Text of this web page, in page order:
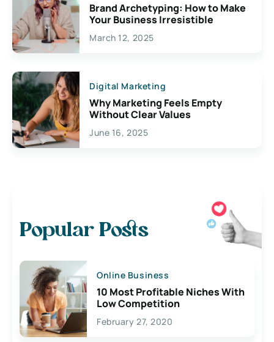
Brand Archetyping: How to Make
Your Business Irresistible
March 12, 2025
Digital Marketing
Why Marketing Feels Empty
Without Clear Values
June 16, 2025
Popular Posts
Online Business
10 Most Profitable Niches With
Low Competition
February 27, 2020